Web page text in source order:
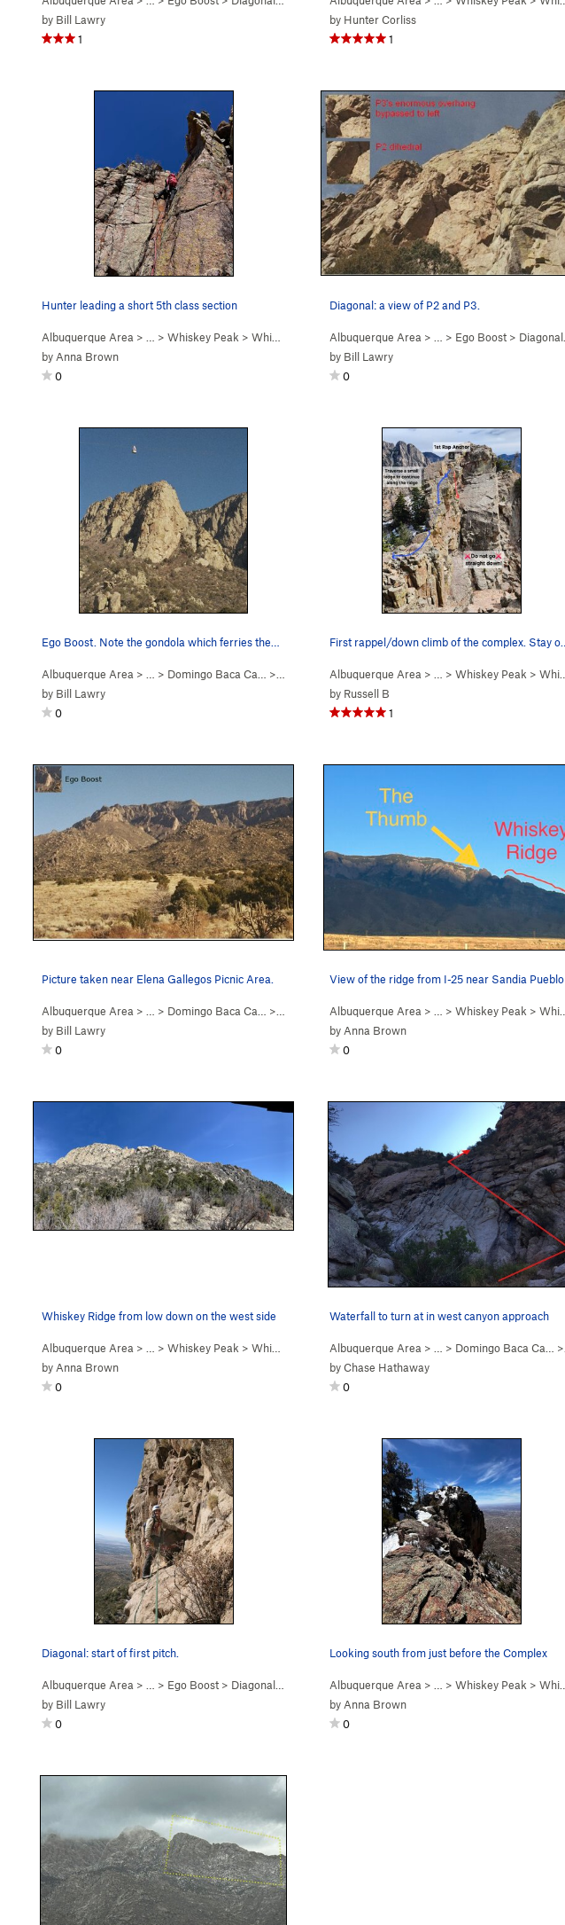
by Bill Lawry
1
by Hunter Corliss
1
Hunter leading a short 5th class section
Albuquerque Area > … > Whiskey Peak > Whiskey Ridge ( 5.6)
by Anna Brown
0
Diagonal: a view of P2 and P3.
Albuquerque Area > … > Ego Boost > Diagonal (
by Bill Lawry
0
Ego Boost. Note the gondola which ferries the…
Albuquerque Area > … > Domingo Baca Ca… >
by Bill Lawry
0
Albuquerque Area > … > Whiskey Peak > Whiskey Ridge (
by Russell B
1
Picture taken near Elena Gallegos Picnic Area.
Albuquerque Area > … > Domingo Baca Ca… >
by Bill Lawry
0
View of the ridge from I-25 near Sandia Pueblo
Albuquerque Area > … > Whiskey Peak > Whiskey Ridge (
by Anna Brown
0
Whiskey Ridge from low down on the west side
Albuquerque Area > … > Whiskey Peak > Whiskey Ridge ( 5.6)
by Anna Brown
0
Waterfall to turn at in west canyon approach
Albuquerque Area > … > Domingo Baca Ca… >
byChase Hathaway
0
Diagonal: start of first pitch.
Albuquerque Area > … > Ego Boost > Diagonal (
PG13)
by Bill Lawry
0
Looking south from just before the Complex
Albuquerque Area > … > Whiskey Peak > Whiskey Ridge (
by Anna Brown
0